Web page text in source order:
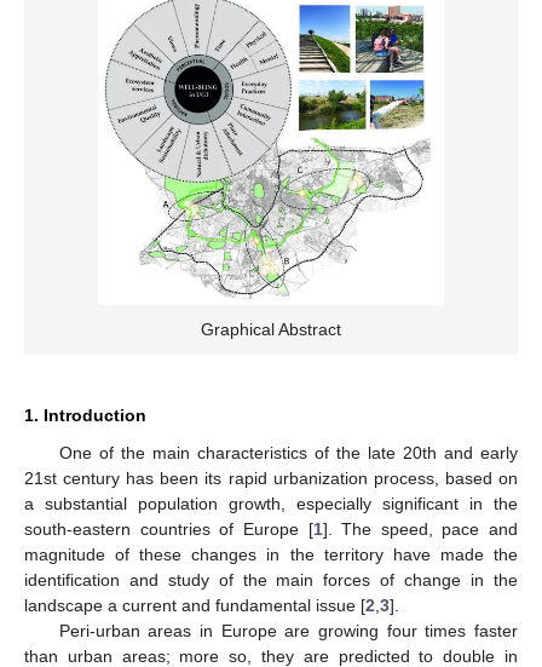
Graphical Abstract
1. Introduction
One of the main characteristics of the late 20th and early
21st century has been its rapid urbanization process, based on
a substantial population growth, especially significant in the
south-eastern countries of Europe [1]. The speed, pace and
magnitude of these changes in the territory have made the
identification and study of the main forces of change in the
landscape a current and fundamental issue [2 3].
Peri-urban areas in Europe are growing four times faster
than urban areas; more so, they are predicted to double in